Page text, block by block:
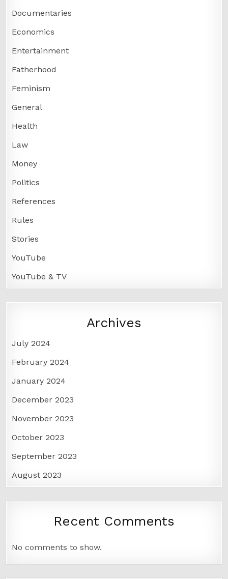
Documentaries
Economics
Entertainment
Fatherhood
Feminism
General
Health
Law
Money
Politics
References
Rules
Stories
YouTube
YouTube & TV
Archives
July 2024
February 2024
January 2024
December 2023
November 2023
October 2023
September 2023
August 2023
Recent Comments
No comments to show.